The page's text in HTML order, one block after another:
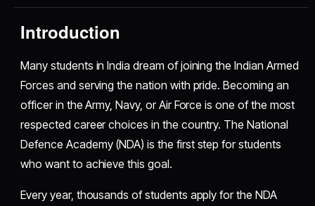
Introduction
Many students in India dream of joining the Indian Armed
Forces and serving the nation with pride. Becoming an
officer in the Army, Navy, or Air Force is one of the most
respected career choices in the country. The National
Defence Academy (NDA) is the first step for students
who want to achieve this goal.
Every year, thousands of students apply for the NDA